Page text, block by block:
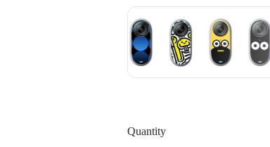
Quantity